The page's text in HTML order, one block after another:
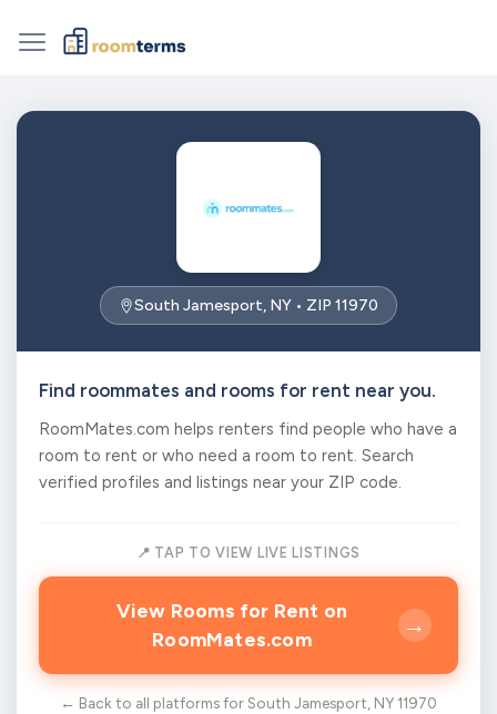
South Jamesport, NY • ZIP 11970
Find roommates and rooms for rent near you.
RoomMates.com helps renters find people who have a
room to rent or who need a room to rent. Search
verified profiles and listings near your ZIP code.
📍 TAP TO VIEW LIVE LISTINGS
View Rooms for Rent on
RoomMates.com
→
← Back to all platforms for South Jamesport, NY 11970